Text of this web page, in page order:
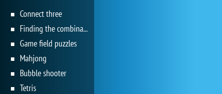
Connect three
Finding the combination
Game field puzzles
Mahjong
Bubble shooter
Tetris